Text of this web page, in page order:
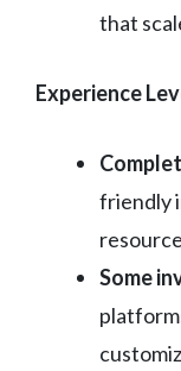
that
Experience
friendly
Some